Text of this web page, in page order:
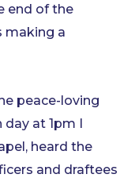
end of the
making a
peace-loving
day at 1pm I
heard the
and draftees